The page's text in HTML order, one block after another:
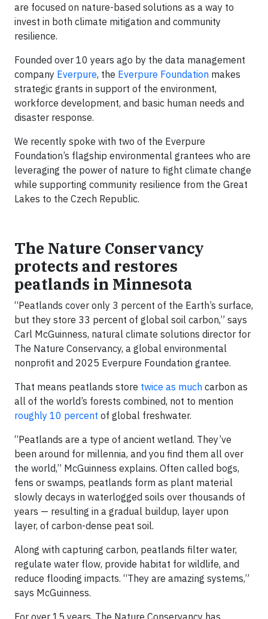
are focused on nature-based solutions as a way to
invest in both climate mitigation and community
resilience.
Founded over 10 years ago by the data management
company Everpure, the Everpure Foundation makes
strategic grants in support of the environment,
workforce development, and basic human needs and
disaster response.
We recently spoke with two of the Everpure
Foundation’s flagship environmental grantees who are
leveraging the power of nature to fight climate change
while supporting community resilience from the Great
Lakes to the Czech Republic.
The Nature Conservancy
protects and restores
peatlands in Minnesota
“Peatlands cover only 3 percent of the Earth’s surface,
but they store 33 percent of global soil carbon,” says
Carl McGuinness, natural climate solutions director for
The Nature Conservancy, a global environmental
nonprofit and 2025 Everpure Foundation grantee.
That means peatlands store twice as much carbon as
all of the world’s forests combined, not to mention
roughly 10 percent of global freshwater.
“Peatlands are a type of ancient wetland. They’ve
been around for millennia, and you find them all over
the world,” McGuinness explains. Often called bogs,
fens or swamps, peatlands form as plant material
slowly decays in waterlogged soils over thousands of
years — resulting in a gradual buildup, layer upon
layer, of carbon-dense peat soil.
Along with capturing carbon, peatlands filter water,
regulate water flow, provide habitat for wildlife, and
reduce flooding impacts. “They are amazing systems,”
says McGuinness.
For over 15 years, The Nature Conservancy has